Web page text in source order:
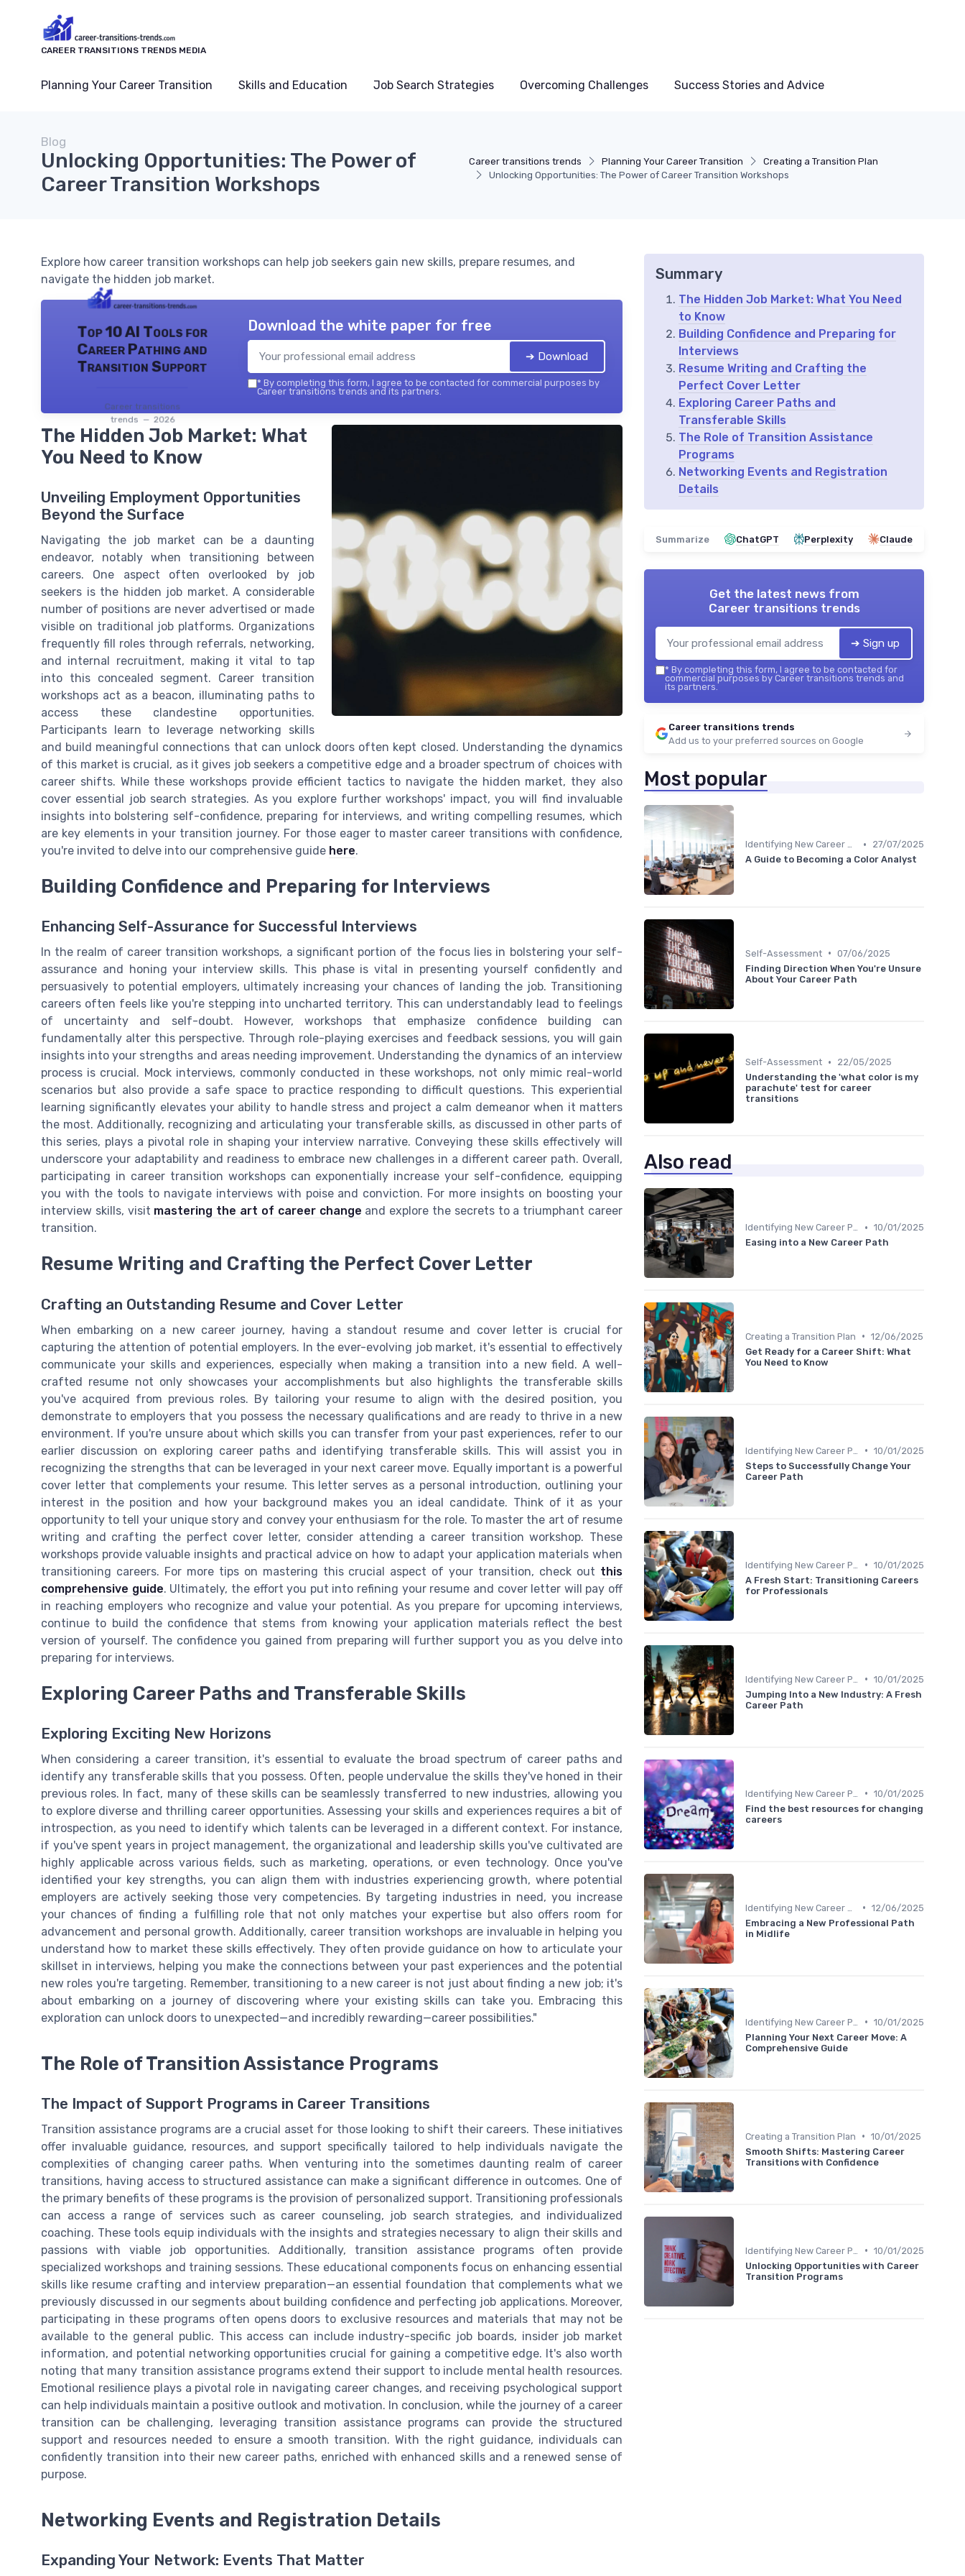
CAREER TRANSITIONS TRENDS MEDIA
Planning Your Career Transition Skills and Education Job Search Strategies Overcoming Challenges Success Stories and Advice
Career transitions trends Planning Your Career Transition
Creating a Transition Plan
Unlocking Opportunities: The Power of Career Transition Workshops
Blog
Unlocking Opportunities: The Power of
Career Transition Workshops
Explore how career transition workshops can help job seekers gain new skills, prepare resumes, and
navigate the hidden job market.
Top 10 AI Tools for
Career Pathing and
Transition Support
Career transitions
trends — 2026
Download the white paper for free
➔ Download
* By completing this form, I agree to be contacted for commercial purposes by
Career transitions trends and its partners.
The Hidden Job Market: What
You Need to Know
Unveiling Employment Opportunities
Beyond the Surface
Navigating the job market can be a daunting
endeavor, notably when transitioning between
careers. One aspect often overlooked by job
seekers is the hidden job market. A considerable
number of positions are never advertised or made
visible on traditional job platforms. Organizations
frequently fill roles through referrals, networking,
and internal recruitment, making it vital to tap
into this concealed segment. Career transition
workshops act as a beacon, illuminating paths to
access these clandestine opportunities.
Participants learn to leverage networking skills
and build meaningful connections that can unlock doors often kept closed. Understanding the dynamics
of this market is crucial, as it gives job seekers a competitive edge and a broader spectrum of choices with
career shifts. While these workshops provide efficient tactics to navigate the hidden market, they also
cover essential job search strategies. As you explore further workshops' impact, you will find invaluable
insights into bolstering self-confidence, preparing for interviews, and writing compelling resumes, which
are key elements in your transition journey. For those eager to master career transitions with confidence,
you're invited to delve into our comprehensive guide here.
Building Confidence and Preparing for Interviews
Enhancing Self-Assurance for Successful Interviews
In the realm of career transition workshops, a significant portion of the focus lies in bolstering your self-
assurance and honing your interview skills. This phase is vital in presenting yourself confidently and
persuasively to potential employers, ultimately increasing your chances of landing the job. Transitioning
careers often feels like you're stepping into uncharted territory. This can understandably lead to feelings
of uncertainty and self-doubt. However, workshops that emphasize confidence building can
fundamentally alter this perspective. Through role-playing exercises and feedback sessions, you will gain
insights into your strengths and areas needing improvement. Understanding the dynamics of an interview
process is crucial. Mock interviews, commonly conducted in these workshops, not only mimic real-world
scenarios but also provide a safe space to practice responding to difficult questions. This experiential
learning significantly elevates your ability to handle stress and project a calm demeanor when it matters
the most. Additionally, recognizing and articulating your transferable skills, as discussed in other parts of
this series, plays a pivotal role in shaping your interview narrative. Conveying these skills effectively will
underscore your adaptability and readiness to embrace new challenges in a different career path. Overall,
participating in career transition workshops can exponentially increase your self-confidence, equipping
you with the tools to navigate interviews with poise and conviction. For more insights on boosting your
interview skills, visit mastering the art of career change and explore the secrets to a triumphant career
transition.
Resume Writing and Crafting the Perfect Cover Letter
Crafting an Outstanding Resume and Cover Letter
When embarking on a new career journey, having a standout resume and cover letter is crucial for
capturing the attention of potential employers. In the ever-evolving job market, it's essential to effectively
communicate your skills and experiences, especially when making a transition into a new field. A well-
crafted resume not only showcases your accomplishments but also highlights the transferable skills
you've acquired from previous roles. By tailoring your resume to align with the desired position, you
demonstrate to employers that you possess the necessary qualifications and are ready to thrive in a new
environment. If you're unsure about which skills you can transfer from your past experiences, refer to our
earlier discussion on exploring career paths and identifying transferable skills. This will assist you in
recognizing the strengths that can be leveraged in your next career move. Equally important is a powerful
cover letter that complements your resume. This letter serves as a personal introduction, outlining your
interest in the position and how your background makes you an ideal candidate. Think of it as your
opportunity to tell your unique story and convey your enthusiasm for the role. To master the art of resume
writing and crafting the perfect cover letter, consider attending a career transition workshop. These
workshops provide valuable insights and practical advice on how to adapt your application materials when
transitioning careers. For more tips on mastering this crucial aspect of your transition, check out this
comprehensive guide. Ultimately, the effort you put into refining your resume and cover letter will pay off
in reaching employers who recognize and value your potential. As you prepare for upcoming interviews,
continue to build the confidence that stems from knowing your application materials reflect the best
version of yourself. The confidence you gained from preparing will further support you as you delve into
preparing for interviews.
Exploring Career Paths and Transferable Skills
Exploring Exciting New Horizons
When considering a career transition, it's essential to evaluate the broad spectrum of career paths and
identify any transferable skills that you possess. Often, people undervalue the skills they've honed in their
previous roles. In fact, many of these skills can be seamlessly transferred to new industries, allowing you
to explore diverse and thrilling career opportunities. Assessing your skills and experiences requires a bit of
introspection, as you need to identify which talents can be leveraged in a different context. For instance,
if you've spent years in project management, the organizational and leadership skills you've cultivated are
highly applicable across various fields, such as marketing, operations, or even technology. Once you've
identified your key strengths, you can align them with industries experiencing growth, where potential
employers are actively seeking those very competencies. By targeting industries in need, you increase
your chances of finding a fulfilling role that not only matches your expertise but also offers room for
advancement and personal growth. Additionally, career transition workshops are invaluable in helping you
understand how to market these skills effectively. They often provide guidance on how to articulate your
skillset in interviews, helping you make the connections between your past experiences and the potential
new roles you're targeting. Remember, transitioning to a new career is not just about finding a new job; it's
about embarking on a journey of discovering where your existing skills can take you. Embracing this
exploration can unlock doors to unexpected—and incredibly rewarding—career possibilities."
The Role of Transition Assistance Programs
The Impact of Support Programs in Career Transitions
Transition assistance programs are a crucial asset for those looking to shift their careers. These initiatives
offer invaluable guidance, resources, and support specifically tailored to help individuals navigate the
complexities of changing career paths. When venturing into the sometimes daunting realm of career
transitions, having access to structured assistance can make a significant difference in outcomes. One of
the primary benefits of these programs is the provision of personalized support. Transitioning professionals
can access a range of services such as career counseling, job search strategies, and individualized
coaching. These tools equip individuals with the insights and strategies necessary to align their skills and
passions with viable job opportunities. Additionally, transition assistance programs often provide
specialized workshops and training sessions. These educational components focus on enhancing essential
skills like resume crafting and interview preparation—an essential foundation that complements what we
previously discussed in our segments about building confidence and perfecting job applications. Moreover,
participating in these programs often opens doors to exclusive resources and materials that may not be
available to the general public. This access can include industry-specific job boards, insider job market
information, and potential networking opportunities crucial for gaining a competitive edge. It's also worth
noting that many transition assistance programs extend their support to include mental health resources.
Emotional resilience plays a pivotal role in navigating career changes, and receiving psychological support
can help individuals maintain a positive outlook and motivation. In conclusion, while the journey of a career
transition can be challenging, leveraging transition assistance programs can provide the structured
support and resources needed to ensure a smooth transition. With the right guidance, individuals can
confidently transition into their new career paths, enriched with enhanced skills and a renewed sense of
purpose.
Networking Events and Registration Details
Expanding Your Network: Events That Matter
Summary
The Hidden Job Market: What You Need
to Know
Building Confidence and Preparing for
Interviews
Resume Writing and Crafting the
Perfect Cover Letter
Exploring Career Paths and
Transferable Skills
The Role of Transition Assistance
Programs
Networking Events and Registration
Details
Summarize ChatGPT Perplexity Claude
Get the latest news from
Career transitions trends
➔ Sign up
* By completing this form, I agree to be contacted for
commercial purposes by Career transitions trends and
its partners.
Career transitions trends
Add us to your preferred sources on Google
Most popular
Identifying New Career Paths •
27/07/2025
A Guide to Becoming a Color Analyst
Self-Assessment • 07/06/2025
Finding Direction When You're Unsure
About Your Career Path
Self-Assessment •
22/05/2025
Understanding the 'what color is my
parachute' test for career
transitions
Also read
Identifying New Career Paths • 10/01/2025
Easing into a New Career Path
Creating a Transition Plan • 12/06/2025
Get Ready for a Career Shift: What
You Need to Know
• 10/01/2025
Steps to Successfully Change Your
Career Path
• 10/01/2025
A Fresh Start: Transitioning Careers
for Professionals
• 10/01/2025
Jumping Into a New Industry: A Fresh
Career Path
• 10/01/2025
Find the best resources for changing
careers
• 12/06/2025
Embracing a New Professional Path
in Midlife
• 10/01/2025
Planning Your Next Career Move: A
Comprehensive Guide
Creating a Transition Plan • 10/01/2025
Smooth Shifts: Mastering Career
Transitions with Confidence
• 10/01/2025
Unlocking Opportunities with Career
Transition Programs